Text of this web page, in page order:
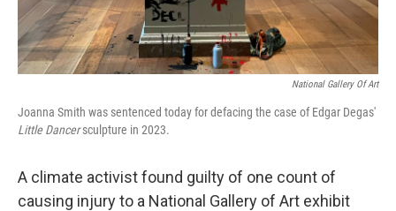
National Gallery Of Art
Joanna Smith was sentenced today for defacing the case of Edgar Degas'
Little Dancersculpture in 2023.
A climate activist found guilty of one count of
causing injury to a National Gallery of Art exhibit